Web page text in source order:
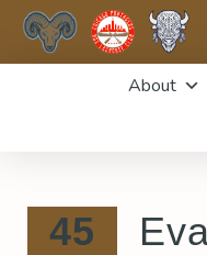
About
45